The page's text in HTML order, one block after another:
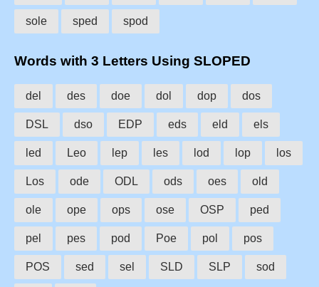
sole sped spod
Words with 3 Letters Using SLOPED
del des doe dol dop dos
DSL dso EDP eds eld els
led Leo lep les lod lop los
Los ode ODL ods oes old
ole ope ops ose OSP ped
pel pes pod Poe pol pos
POS sed sel SLD SLP sod